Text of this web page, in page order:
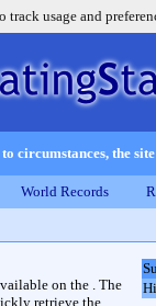
track usage and
circumstances, the
World Records
on the . The
retrieve the